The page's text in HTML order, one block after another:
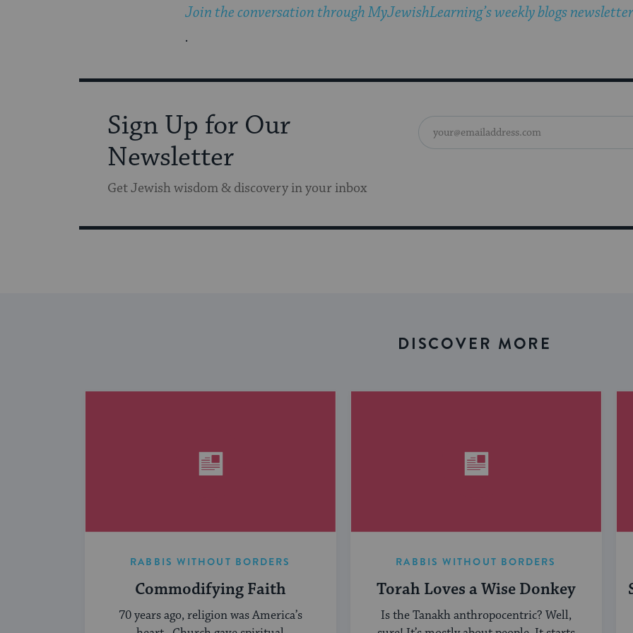
Join the conversation through MyJewishLearning’s weekly blogs newsletter
.
Sign Up for Our
Newsletter
Get Jewish wisdom & discovery in your inbox
DISCOVER MORE
RABBIS WITHOUT BORDERS
Commodifying Faith
70 years ago, religion was America’s
RABBIS WITHOUT BORDERS
Torah Loves a Wise Donkey
Is the Tanakh anthropocentric? Well,